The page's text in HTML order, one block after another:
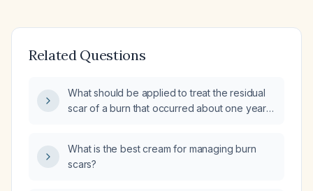
Related Questions
What should be applied to treat the residual
scar of a burn that occurred about one year
What is the best cream for managing burn
scars?